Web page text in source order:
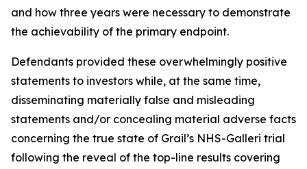
and how three years were necessary to demonstrate
the achievability of the primary endpoint.
Defendants provided these overwhelmingly positive
statements to investors while, at the same time,
disseminating materially false and misleading
statements and/or concealing material adverse facts
concerning the true state of Grail’s NHS-Galleri trial
following the reveal of the top-line results covering